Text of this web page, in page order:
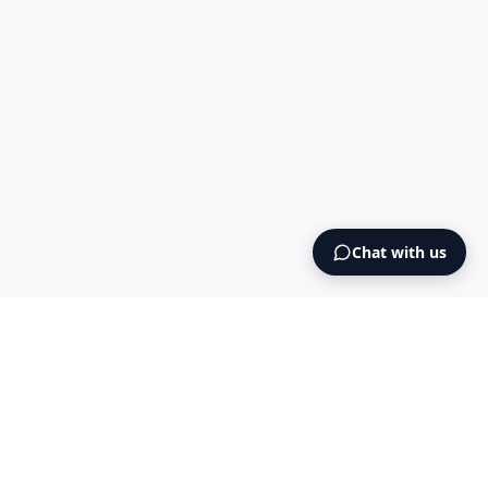
Chat with us